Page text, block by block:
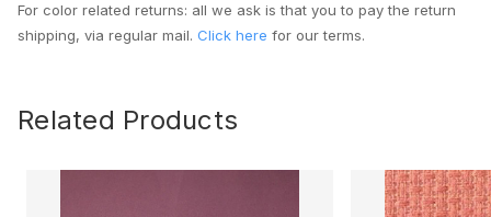
For color related returns: all we ask is that you to pay the return
shipping, via regular mail. Click here for our terms.
Related Products